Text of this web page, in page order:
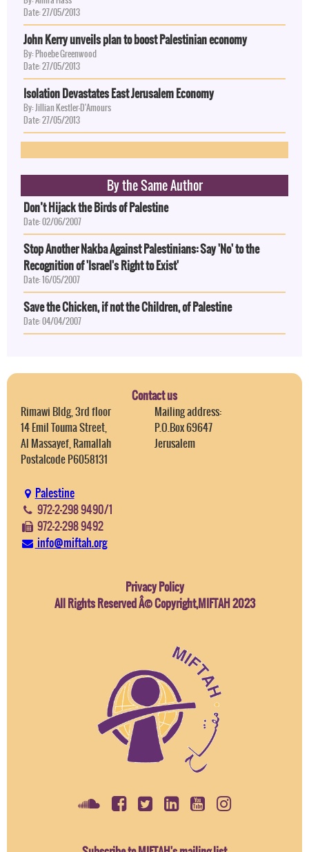
Date: 27/05/2013
John Kerry unveils plan to boost Palestinian economy
By: Phoebe Greenwood
Date: 27/05/2013
Isolation Devastates East Jerusalem Economy
By: Jillian Kestler-D'Amours
Date: 27/05/2013
By the Same Author
Don’t Hijack the Birds of Palestine
Date: 02/06/2007
Stop Another Nakba Against Palestinians: Say 'No' to the
Recognition of 'Israel's Right to Exist'
Date: 16/05/2007
Save the Chicken, if not the Children, of Palestine
Date: 04/04/2007
Contact us
Rimawi Bldg, 3rd floor
14 Emil Touma Street,
Al Massayef, Ramallah
Postalcode P6058131
Mailing address:
P.O.Box 69647
Jerusalem
Palestine
972-2-298 9490/1
972-2-298 9492
info@miftah.org
Privacy Policy
All Rights Reserved Â© Copyright,MIFTAH 2023